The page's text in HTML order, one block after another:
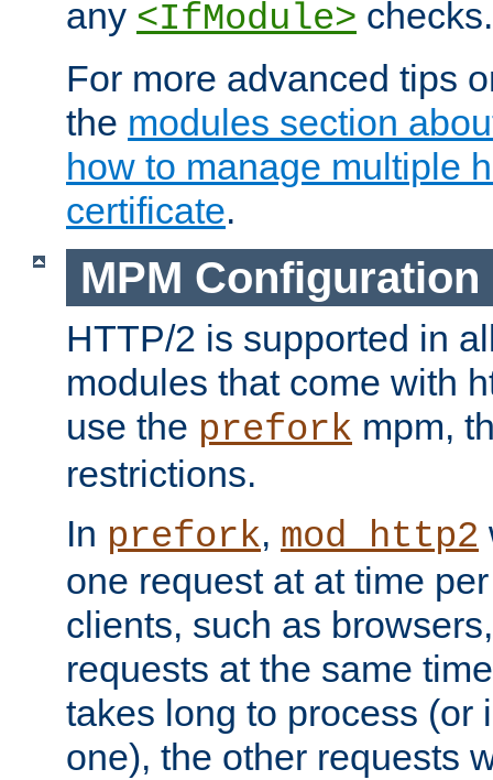
any <IfModule> checks.
For more advanced tips
the modules section
how to manage multiple
certificate.
MPM Configuration
HTTP/2 is supported in
modules that come with
use the prefork mpm,
restrictions.
In prefork, mod_http2
one request at at time
clients, such as
requests at the same
takes long to process (or
one), the other requests